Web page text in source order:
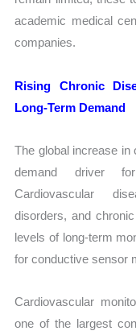
academic medical
companies.
Rising Chronic
Long-Term Demand
The global increase in
demand driver
Cardiovascular
disorders, and
levels of long-term
for conductive sensor
Cardiovascular
one of the largest